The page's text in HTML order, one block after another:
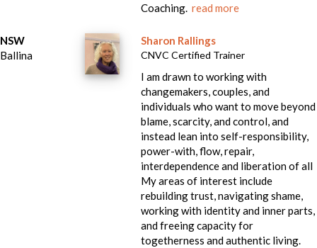
Coaching.read more
NSW
Ballina
Sharon Rallings
CNVC Certified Trainer
I am drawn to working with
changemakers, couples, and
individuals who want to move beyond
blame, scarcity, and control, and
instead lean into self-responsibility,
power-with, flow, repair,
interdependence and liberation of all
My areas of interest include
rebuilding trust, navigating shame,
working with identity and inner parts,
and freeing capacity for
togetherness and authentic living.